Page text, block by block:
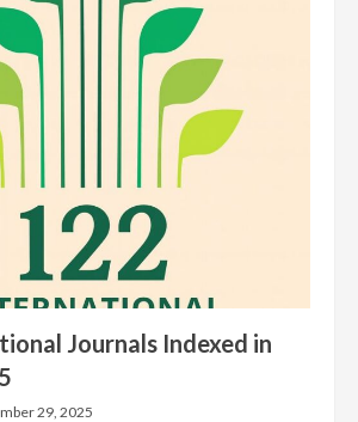
Journals Indexed in
29, 2025